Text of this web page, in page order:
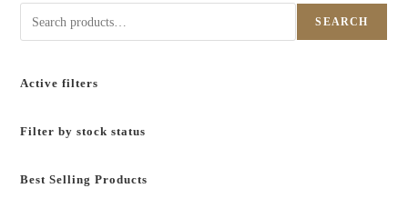
SEARCH
Active filters
Filter by stock status
Best Selling Products